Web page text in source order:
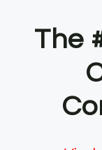
The